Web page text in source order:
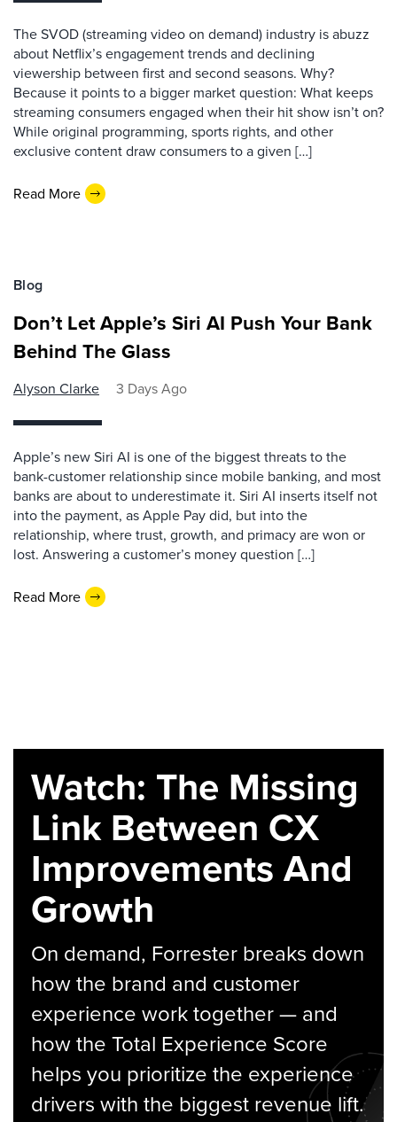
The SVOD (streaming video on demand) industry is abuzz
about Netflix’s engagement trends and declining
viewership between first and second seasons. Why?
Because it points to a bigger market question: What keeps
streaming consumers engaged when their hit show isn’t on?
While original programming, sports rights, and other
exclusive content draw consumers to a given […]
Read More
Blog
Don’t Let Apple’s Siri AI Push Your Bank
Behind The Glass
Alyson Clarke 3 Days Ago
Apple’s new Siri AI is one of the biggest threats to the
bank-customer relationship since mobile banking, and most
banks are about to underestimate it. Siri AI inserts itself not
into the payment, as Apple Pay did, but into the
relationship, where trust, growth, and primacy are won or
lost. Answering a customer’s money question […]
Read More
Watch: The Missing
Link Between CX
Improvements And
Growth
On demand, Forrester breaks down
how the brand and customer
experience work together — and
how the Total Experience Score
helps you prioritize the experience
drivers with the biggest revenue lift.